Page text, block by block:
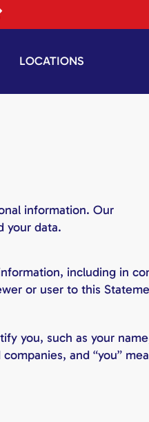
LOCATIONS
information. Our
your data.
including in
or user to this
you, such as your
and “you”